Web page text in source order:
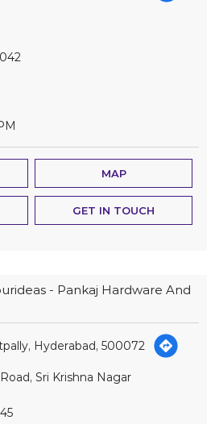
MAP
GET IN TOUCH
- Pankaj Hardware And
Hyderabad, 500072
Sri Krishna Nagar